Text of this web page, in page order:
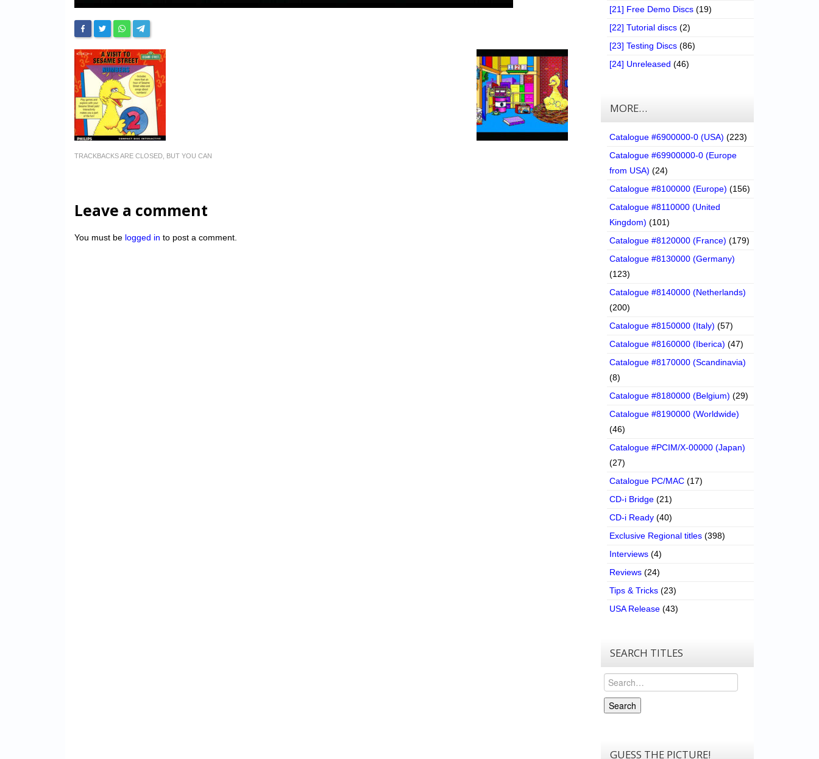
TRACKBACKS ARE CLOSED, BUT YOU CAN
Leave a comment
You must be logged in to post a comment.
[21] Free Demo Discs (19)
[22] Tutorial discs (2)
[23] Testing Discs (86)
[24] Unreleased (46)
MORE…
Catalogue #6900000-0 (USA) (223)
Catalogue #69900000-0 (Europe
from USA) (24)
Catalogue #8100000 (Europe) (156)
Catalogue #8110000 (United
Kingdom) (101)
Catalogue #8120000 (France) (179)
Catalogue #8130000 (Germany)
(123)
Catalogue #8140000 (Netherlands)
(200)
Catalogue #8150000 (Italy) (57)
Catalogue #8160000 (Iberica) (47)
Catalogue #8170000 (Scandinavia)
(8)
Catalogue #8180000 (Belgium) (29)
Catalogue #8190000 (Worldwide)
(46)
Catalogue #PCIM/X-00000 (Japan)
(27)
Catalogue PC/MAC (17)
CD-i Bridge (21)
CD-i Ready (40)
Exclusive Regional titles (398)
Interviews (4)
Reviews (24)
Tips & Tricks (23)
USA Release (43)
SEARCH TITLES
Search
Search
GUESS THE PICTURE!